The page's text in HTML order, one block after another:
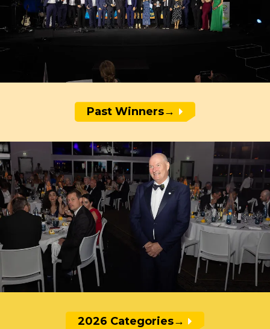
Past Winners→
2026 Categories→